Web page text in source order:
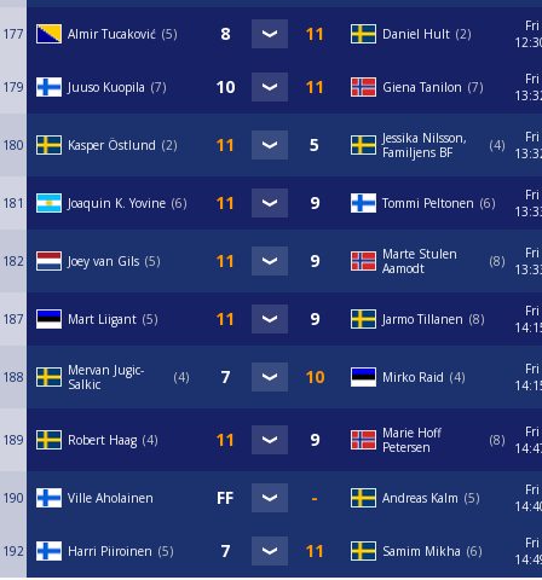
177 Almir Tucaković 5 Daniel Hult 2
Fri
179 Juuso Kuopila 7 Giena Tanilon 7
Fri
180 Kasper Östlund 2
Jessika Nilsson,
Familjens BF
4
Fri
181 Joaquin K. Yovine 6 Tommi Peltonen 6
Fri
182 Joey van Gils 5
Marte Stulen
Aamodt
8
Fri
187 Mart Liigant 5 Jarmo Tillanen 8
Fri
188
Mervan Jugic-
Salkic
4 Mirko Raid 4
Fri
189 Robert Haag 4
Marie Hoff
Petersen
8
Fri
190 Ville Aholainen Andreas Kalm 5
Fri
192 Harri Piiroinen 5 Samim Mikha 6
Fri